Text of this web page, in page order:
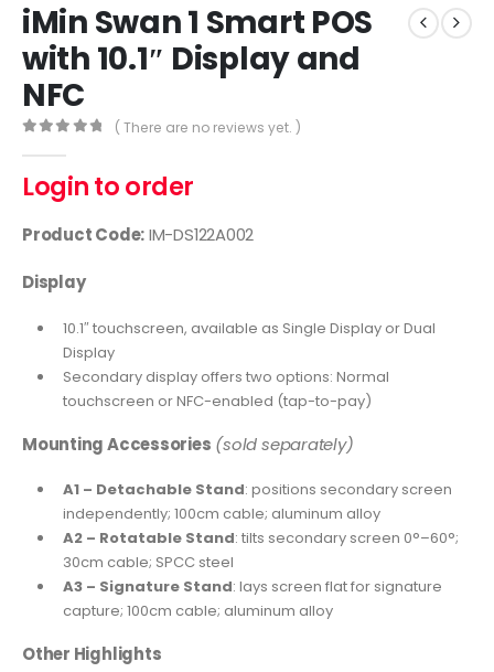
iMin Swan 1 Smart POS
with 10.1″ Display and
NFC
( There are no reviews yet. )
Login to order
Product Code:IM-DS122A002
Display
10.1″ touchscreen, available as Single Display or Dual
Display
Secondary display offers two options: Normal
touchscreen or NFC-enabled (tap-to-pay)
Mounting Accessories (sold separately)
A1 – Detachable Stand: positions secondary screen
independently; 100cm cable; aluminum alloy
A2 – Rotatable Stand: tilts secondary screen 0°–60°;
30cm cable; SPCC steel
A3 – Signature Stand: lays screen flat for signature
capture; 100cm cable; aluminum alloy
Other Highlights